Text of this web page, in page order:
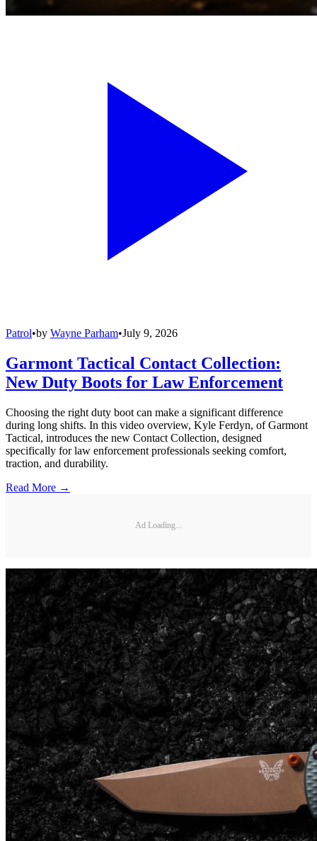
Patrol•by Wayne Parham•July 9, 2026
Garmont Tactical Contact Collection:
New Duty Boots for Law Enforcement
Choosing the right duty boot can make a significant difference
during long shifts. In this video overview, Kyle Ferdyn, of Garmont
Tactical, introduces the new Contact Collection, designed
specifically for law enforcement professionals seeking comfort,
traction, and durability.
Read More →
Ad Loading...